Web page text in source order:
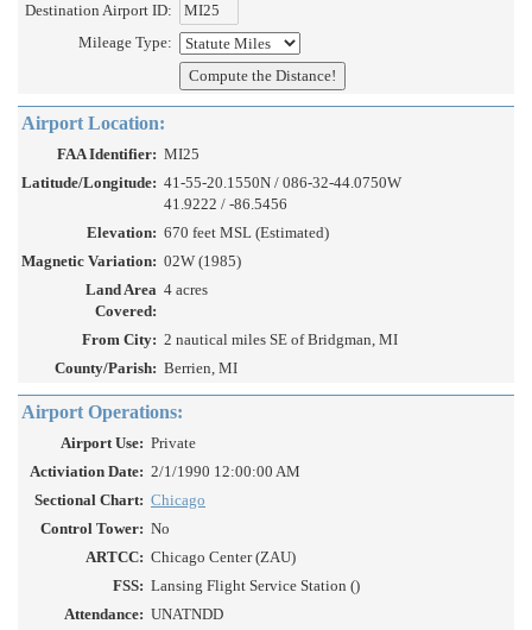
Destination Airport ID:
Mileage Type:
Airport Location:
FAA Identifier: MI25
Latitude/Longitude: 41-55-20.1550N / 086-32-44.0750W
41.9222 / -86.5456
Elevation: 670 feet MSL (Estimated)
Magnetic Variation: 02W (1985)
Land Area
Covered:
4 acres
From City: 2 nautical miles SE of Bridgman, MI
County/Parish: Berrien, MI
Airport Operations:
Airport Use: Private
Activiation Date: 2/1/1990 12:00:00 AM
Sectional Chart: Chicago
Control Tower: No
ARTCC: Chicago Center (ZAU)
FSS: Lansing Flight Service Station ()
Attendance: UNATNDD